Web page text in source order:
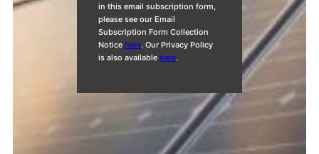
in this email subscription form,
please see our Email
Subscription Form Collection
Notice here. Our Privacy Policy
is also available here.